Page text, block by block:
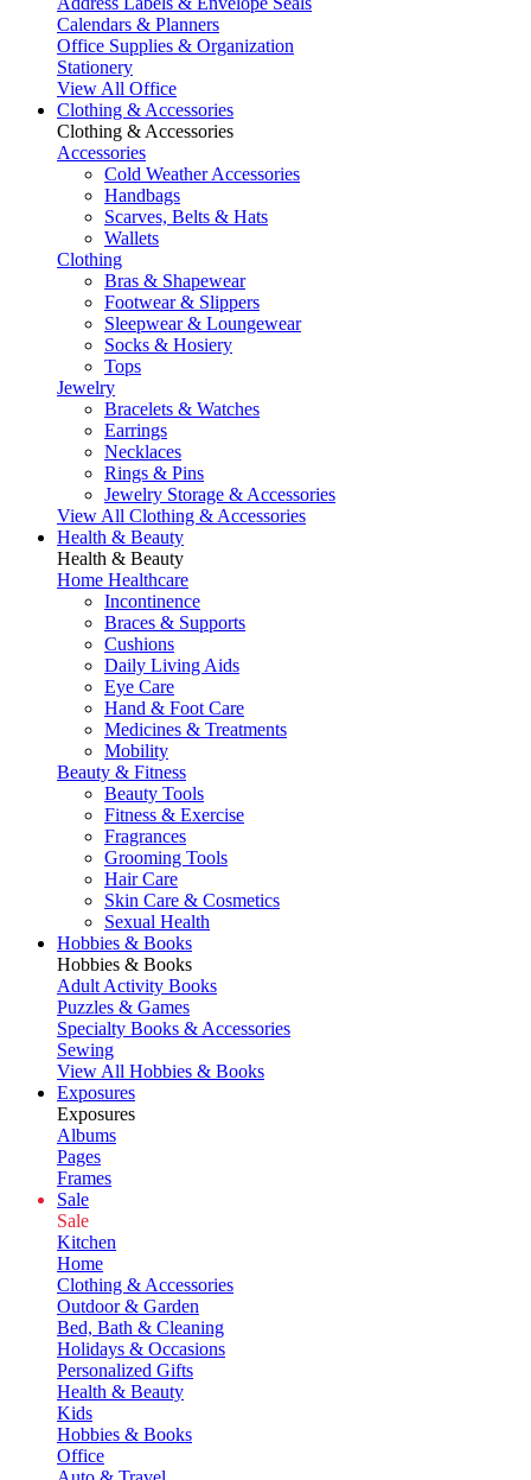
Calendars & Planners
Office Supplies & Organization
Stationery
View All Office
Clothing & Accessories
Clothing & Accessories
Accessories
Cold Weather Accessories
Handbags
Scarves, Belts & Hats
Wallets
Clothing
Bras & Shapewear
Footwear & Slippers
Sleepwear & Loungewear
Socks & Hosiery
Tops
Jewelry
Bracelets & Watches
Earrings
Necklaces
Rings & Pins
Jewelry Storage & Accessories
View All Clothing & Accessories
Health & Beauty
Health & Beauty
Home Healthcare
Incontinence
Braces & Supports
Cushions
Daily Living Aids
Eye Care
Hand & Foot Care
Medicines & Treatments
Mobility
Beauty & Fitness
Beauty Tools
Fitness & Exercise
Fragrances
Grooming Tools
Hair Care
Skin Care & Cosmetics
Sexual Health
Hobbies & Books
Hobbies & Books
Adult Activity Books
Puzzles & Games
Specialty Books & Accessories
Sewing
View All Hobbies & Books
Exposures
Exposures
Albums
Pages
Frames
Sale
Sale
Kitchen
Home
Clothing & Accessories
Outdoor & Garden
Bed, Bath & Cleaning
Holidays & Occasions
Personalized Gifts
Health & Beauty
Kids
Hobbies & Books
Office